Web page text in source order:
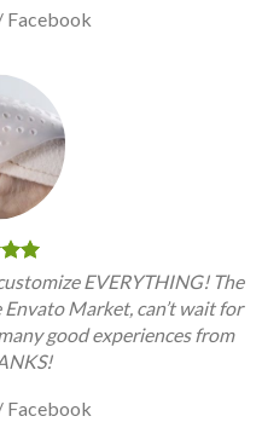
Facebook
EVERYTHING! The
Market, can’t wait for
good experiences from
Facebook